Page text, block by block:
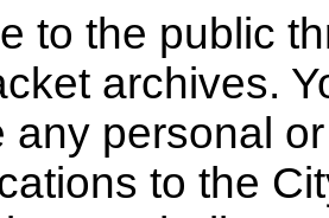
to the public
archives.
any personal
to the